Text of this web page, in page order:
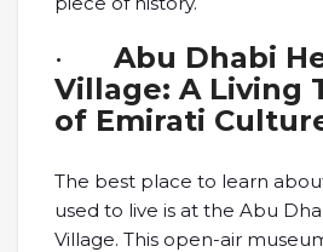
· Abu Dhabi
Village: A Living
of Emirati
The best place to learn
used to live is at the Abu
Village. This open-air